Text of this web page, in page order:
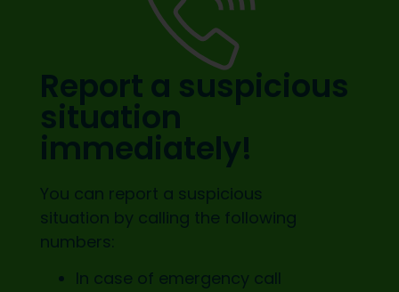
Report a suspicious
situation
immediately!
You can report a suspicious
situation by calling the following
numbers:
In case of emergency call